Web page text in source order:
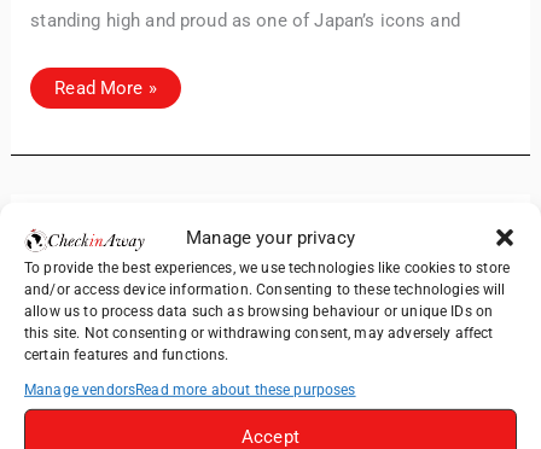
Manage your privacy
To provide the best experiences, we use technologies like cookies to store
and/or access device information. Consenting to these technologies will
allow us to process data such as browsing behaviour or unique IDs on
this site. Not consenting or withdrawing consent, may adversely affect
certain features and functions.
Manage vendorsRead more about these purposes
Accept
standing high and proud as one of Japan’s icons and
Discover
Himeji
Day
Read More »
Jun
14
2026